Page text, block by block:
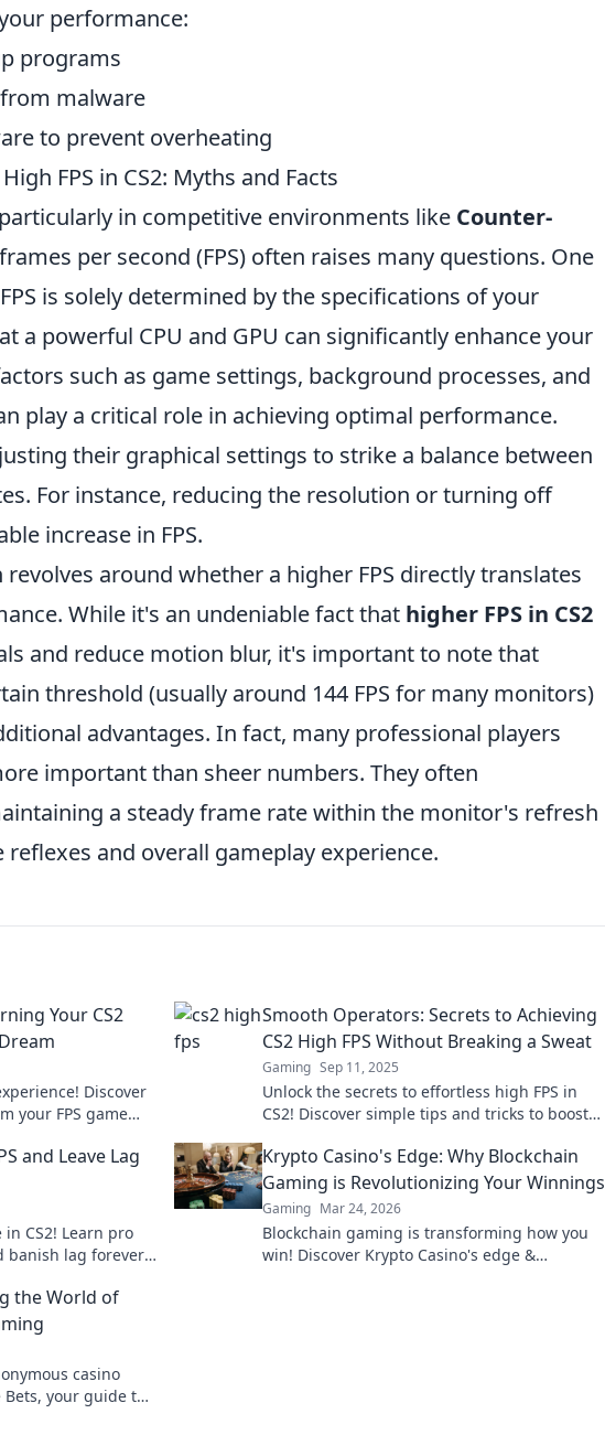
performance:
programs
malware
to prevent overheating
FPS in CS2: Myths and Facts
in competitive environments like Counter-
per second (FPS) often raises many questions. One
is solely determined by the specifications of your
a powerful CPU and GPU can significantly enhance your
such as game settings, background processes, and
play a critical role in achieving optimal performance.
their graphical settings to strike a balance between
For instance, reducing the resolution or turning off
increase in FPS.
around whether a higher FPS directly translates
While it's an undeniable fact that higher FPS in CS2
and reduce motion blur, it's important to note that
threshold (usually around 144 FPS for many monitors)
advantages. In fact, many professional players
important than sheer numbers. They often
a steady frame rate within the monitor's refresh
and overall gameplay experience.
Your CS2
Discover
your FPS game
Smooth Operators: Secrets to Achieving
CS2 High FPS Without Breaking a Sweat
Gaming Sep 11, 2025
Unlock the secrets to effortless high FPS in
CS2! Discover simple tips and tricks to boost
today!
and Leave Lag
CS2! Learn pro
banish lag forever.
Krypto Casino's Edge: Why Blockchain
Gaming is Revolutionizing Your Winnings
Gaming Mar 24, 2026
Blockchain gaming is transforming how you
win! Discover Krypto Casino's edge &
the World of
casino
your guide to